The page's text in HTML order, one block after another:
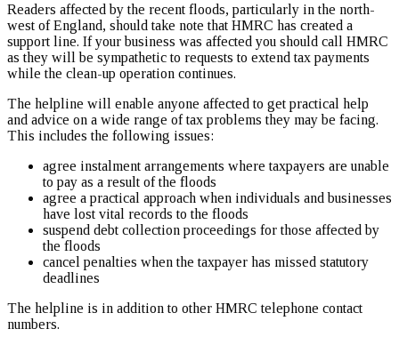
Readers affected by the recent floods, particularly in the north-
west of England, should take note that HMRC has created a
support line. If your business was affected you should call HMRC
as they will be sympathetic to requests to extend tax payments
while the clean-up operation continues.
The helpline will enable anyone affected to get practical help
and advice on a wide range of tax problems they may be facing.
This includes the following issues:
agree instalment arrangements where taxpayers are unable
to pay as a result of the floods
agree a practical approach when individuals and businesses
have lost vital records to the floods
suspend debt collection proceedings for those affected by
the floods
cancel penalties when the taxpayer has missed statutory
deadlines
The helpline is in addition to other HMRC telephone contact
numbers.